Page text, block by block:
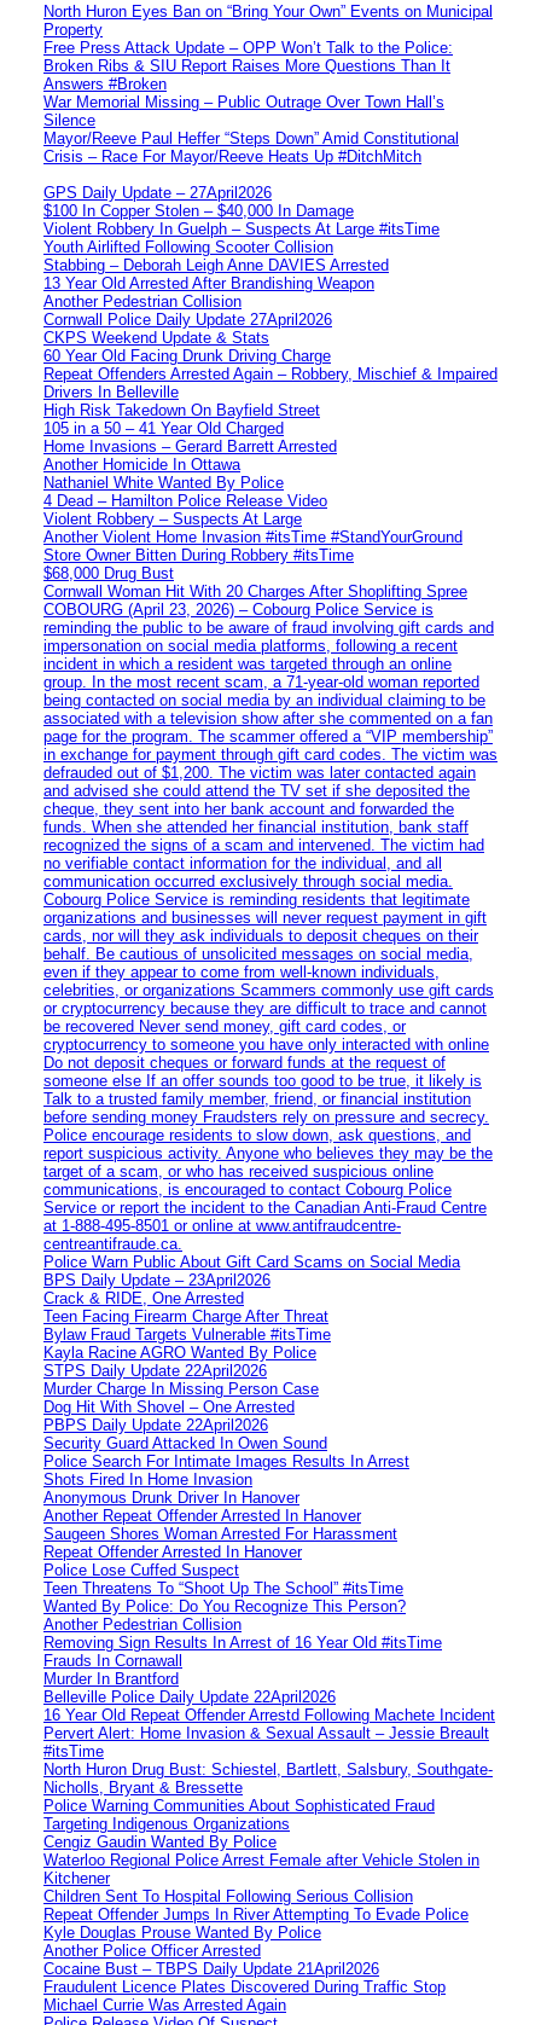
North Huron Eyes Ban on “Bring Your Own” Events on Municipal
Property
Free Press Attack Update – OPP Won’t Talk to the Police:
Broken Ribs & SIU Report Raises More Questions Than It
Answers #Broken
War Memorial Missing – Public Outrage Over Town Hall’s
Silence
Mayor/Reeve Paul Heffer “Steps Down” Amid Constitutional
Crisis – Race For Mayor/Reeve Heats Up #DitchMitch
GPS Daily Update – 27April2026
$100 In Copper Stolen – $40,000 In Damage
Violent Robbery In Guelph – Suspects At Large #itsTime
Youth Airlifted Following Scooter Collision
Stabbing – Deborah Leigh Anne DAVIES Arrested
13 Year Old Arrested After Brandishing Weapon
Another Pedestrian Collision
Cornwall Police Daily Update 27April2026
CKPS Weekend Update & Stats
60 Year Old Facing Drunk Driving Charge
Repeat Offenders Arrested Again – Robbery, Mischief & Impaired
Drivers In Belleville
High Risk Takedown On Bayfield Street
105 in a 50 – 41 Year Old Charged
Home Invasions – Gerard Barrett Arrested
Another Homicide In Ottawa
Nathaniel White Wanted By Police
4 Dead – Hamilton Police Release Video
Violent Robbery – Suspects At Large
Another Violent Home Invasion #itsTime #StandYourGround
Store Owner Bitten During Robbery #itsTime
$68,000 Drug Bust
Cornwall Woman Hit With 20 Charges After Shoplifting Spree
COBOURG (April 23, 2026) – Cobourg Police Service is
reminding the public to be aware of fraud involving gift cards and
impersonation on social media platforms, following a recent
incident in which a resident was targeted through an online
group. In the most recent scam, a 71-year-old woman reported
being contacted on social media by an individual claiming to be
associated with a television show after she commented on a fan
page for the program. The scammer offered a “VIP membership”
in exchange for payment through gift card codes. The victim was
defrauded out of $1,200. The victim was later contacted again
and advised she could attend the TV set if she deposited the
cheque, they sent into her bank account and forwarded the
funds. When she attended her financial institution, bank staff
recognized the signs of a scam and intervened. The victim had
no verifiable contact information for the individual, and all
communication occurred exclusively through social media.
Cobourg Police Service is reminding residents that legitimate
organizations and businesses will never request payment in gift
cards, nor will they ask individuals to deposit cheques on their
behalf. Be cautious of unsolicited messages on social media,
even if they appear to come from well-known individuals,
celebrities, or organizations Scammers commonly use gift cards
or cryptocurrency because they are difficult to trace and cannot
be recovered Never send money, gift card codes, or
cryptocurrency to someone you have only interacted with online
Do not deposit cheques or forward funds at the request of
someone else If an offer sounds too good to be true, it likely is
Talk to a trusted family member, friend, or financial institution
before sending money Fraudsters rely on pressure and secrecy.
Police encourage residents to slow down, ask questions, and
report suspicious activity. Anyone who believes they may be the
target of a scam, or who has received suspicious online
communications, is encouraged to contact Cobourg Police
Service or report the incident to the Canadian Anti‑Fraud Centre
at 1‑888‑495‑8501 or online at www.antifraudcentre-
centreantifraude.ca.
Police Warn Public About Gift Card Scams on Social Media
BPS Daily Update – 23April2026
Crack & RIDE, One Arrested
Teen Facing Firearm Charge After Threat
Bylaw Fraud Targets Vulnerable #itsTime
Kayla Racine AGRO Wanted By Police
STPS Daily Update 22April2026
Murder Charge In Missing Person Case
Dog Hit With Shovel – One Arrested
PBPS Daily Update 22April2026
Security Guard Attacked In Owen Sound
Police Search For Intimate Images Results In Arrest
Shots Fired In Home Invasion
Anonymous Drunk Driver In Hanover
Another Repeat Offender Arrested In Hanover
Saugeen Shores Woman Arrested For Harassment
Repeat Offender Arrested In Hanover
Police Lose Cuffed Suspect
Teen Threatens To “Shoot Up The School” #itsTime
Wanted By Police: Do You Recognize This Person?
Another Pedestrian Collision
Removing Sign Results In Arrest of 16 Year Old #itsTime
Frauds In Cornawall
Murder In Brantford
Belleville Police Daily Update 22April2026
16 Year Old Repeat Offender Arrestd Following Machete Incident
Pervert Alert: Home Invasion & Sexual Assault – Jessie Breault
#itsTime
North Huron Drug Bust: Schiestel, Bartlett, Salsbury, Southgate-
Nicholls, Bryant & Bressette
Police Warning Communities About Sophisticated Fraud
Targeting Indigenous Organizations
Cengiz Gaudin Wanted By Police
Waterloo Regional Police Arrest Female after Vehicle Stolen in
Kitchener
Children Sent To Hospital Following Serious Collision
Repeat Offender Jumps In River Attempting To Evade Police
Kyle Douglas Prouse Wanted By Police
Another Police Officer Arrested
Cocaine Bust – TBPS Daily Update 21April2026
Fraudulent Licence Plates Discovered During Traffic Stop
Michael Currie Was Arrested Again